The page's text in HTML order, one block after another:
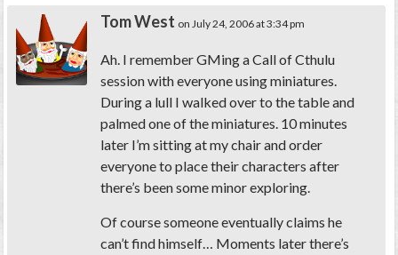
Tom West on July 24, 2006 at 3:34 pm
Ah. I remember GMing a Call of Cthulu
session with everyone using miniatures.
During a lull I walked over to the table and
palmed one of the miniatures. 10 minutes
later I’m sitting at my chair and order
everyone to place their characters after
there’s been some minor exploring.
Of course someone eventually claims he
can’t find himself… Moments later there’s